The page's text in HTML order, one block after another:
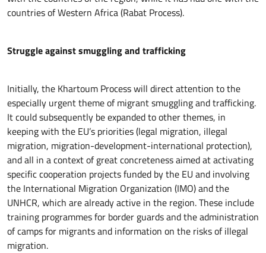
countries of Western Africa (Rabat Process).
Struggle against smuggling and trafficking
Initially, the Khartoum Process will direct attention to the
especially urgent theme of migrant smuggling and trafficking.
It could subsequently be expanded to other themes, in
keeping with the EU’s priorities (legal migration, illegal
migration, migration-development-international protection),
and all in a context of great concreteness aimed at activating
specific cooperation projects funded by the EU and involving
the International Migration Organization (IMO) and the
UNHCR, which are already active in the region. These include
training programmes for border guards and the administration
of camps for migrants and information on the risks of illegal
migration.